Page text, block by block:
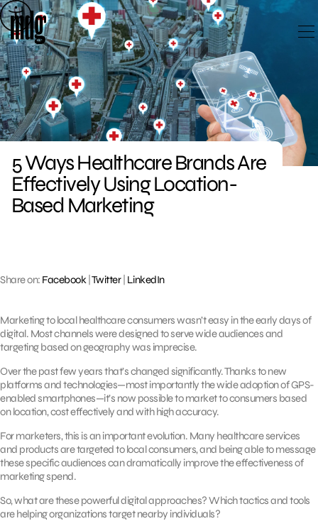
Skip
to
content
5 Ways Healthcare Brands Are
Effectively Using Location-
Based Marketing
Share on: Facebook| Twitter| LinkedIn
Marketing to local healthcare consumers wasn’t easy in the early days of
digital. Most channels were designed to serve wide audiences and
targeting based on geography was imprecise.
Over the past few years that’s changed significantly. Thanks to new
platforms and technologies—most importantly the wide adoption of GPS-
enabled smartphones—it’s now possible to market to consumers based
on location, cost effectively and with high accuracy.
For marketers, this is an important evolution. Many healthcare services
and products are targeted to local consumers, and being able to message
these specific audiences can dramatically improve the effectiveness of
marketing spend.
So, what are these powerful digital approaches? Which tactics and tools
are helping organizations target nearby individuals?